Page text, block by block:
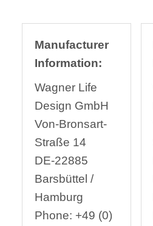
Manufacturer
Information:
Wagner Life
Design GmbH
Von-Bronsart-
Straße 14
DE-22885
Barsbüttel /
Hamburg
Phone: +49 (0)